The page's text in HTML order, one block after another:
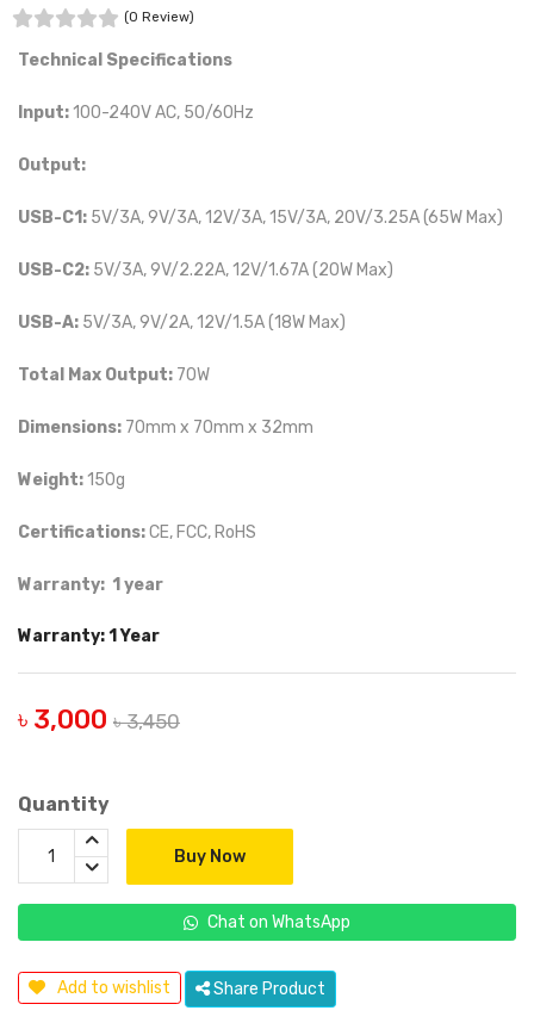
(0 Review)
Technical Specifications
Input: 100-240V AC, 50/60Hz
Output:
USB-C1: 5V/3A, 9V/3A, 12V/3A, 15V/3A, 20V/3.25A (65W Max)
USB-C2: 5V/3A, 9V/2.22A, 12V/1.67A (20W Max)
USB-A: 5V/3A, 9V/2A, 12V/1.5A (18W Max)
Total Max Output: 70W
Dimensions: 70mm x 70mm x 32mm
Weight: 150g
Certifications:CE, FCC, RoHS
Warranty: 1 year
Warranty: 1 Year
৳ 3,000 ৳ 3,450
Quantity
Buy Now
Chat on WhatsApp
Add to wishlist Share Product